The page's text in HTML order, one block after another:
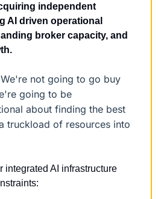
independent
AI driven operational
broker capacity, and
not going to go buy
going to be
about finding the best
truckload of resources into
integrated AI infrastructure